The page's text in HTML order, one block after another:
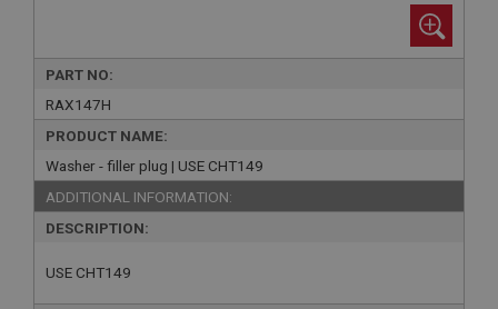
PART NO:
RAX147H
PRODUCT NAME:
Washer - filler plug | USE CHT149
ADDITIONAL INFORMATION:
DESCRIPTION:
USE CHT149